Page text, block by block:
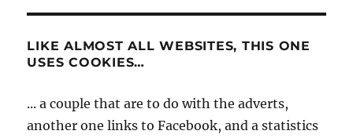
LIKE ALMOST ALL WEBSITES, THIS ONE
USES COOKIES…
... a couple that are to do with the adverts,
another one links to Facebook, and a statistics